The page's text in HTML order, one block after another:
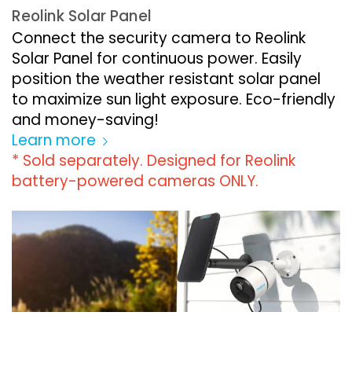
Reolink Solar Panel
Connect the security camera to Reolink
Solar Panel for continuous power. Easily
position the weather resistant solar panel
to maximize sun light exposure. Eco-friendly
and money-saving!
Learn more
* Sold separately. Designed for Reolink
battery-powered cameras ONLY.